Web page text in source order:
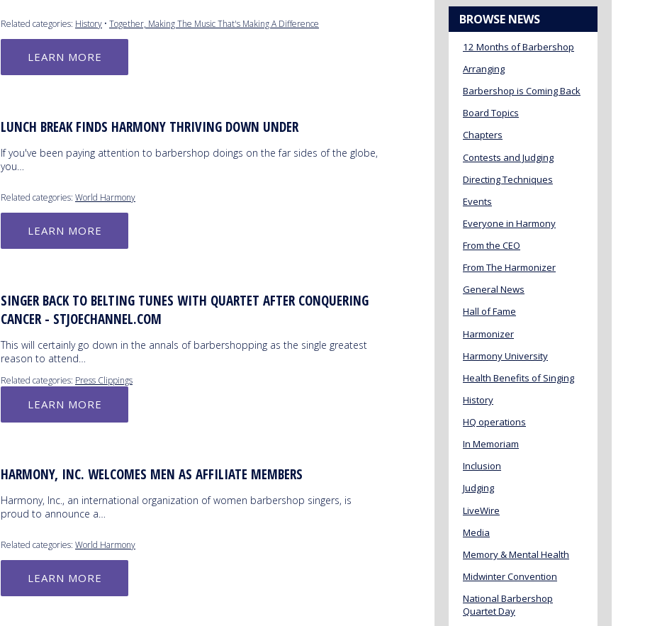
Related categories: History • Together, Making The Music That's Making A Difference
LEARN MORE
LUNCH BREAK FINDS HARMONY THRIVING DOWN UNDER
If you've been paying attention to barbershop doings on the far sides of the globe,
you…
Related categories: World Harmony
LEARN MORE
SINGER BACK TO BELTING TUNES WITH QUARTET AFTER CONQUERING
CANCER - STJOECHANNEL.COM
This will certainly go down in the annals of barbershopping as the single greatest
reason to attend…
Related categories: Press Clippings
LEARN MORE
HARMONY, INC. WELCOMES MEN AS AFFILIATE MEMBERS
Harmony, Inc., an international organization of women barbershop singers, is
proud to announce a…
Related categories: World Harmony
LEARN MORE
BROWSE NEWS
12 Months of Barbershop
Arranging
Barbershop is Coming Back
Board Topics
Chapters
Contests and Judging
Directing Techniques
Events
Everyone in Harmony
From the CEO
From The Harmonizer
General News
Hall of Fame
Harmonizer
Harmony University
Health Benefits of Singing
History
HQ operations
In Memoriam
Inclusion
Judging
LiveWire
Media
Memory & Mental Health
Midwinter Convention
National Barbershop
Quartet Day